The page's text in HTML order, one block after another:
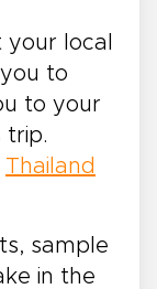
local
to
to your
trip.
Thailand
sample
in the